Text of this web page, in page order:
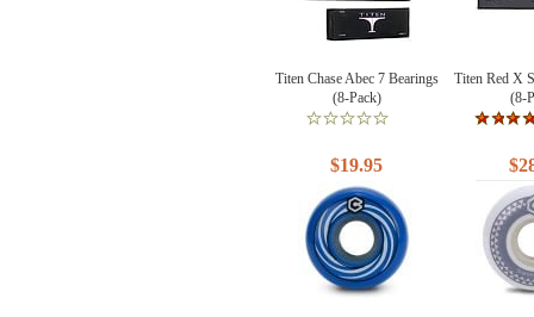
Titen Chase Abec 7 Bearings
(8-Pack)
$19.95
Titen Red X
(8-